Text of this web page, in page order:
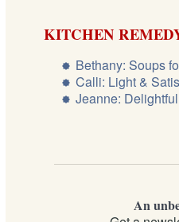
KITCHEN
Bethany: Soups
Calli: Light &
Jeanne:
An